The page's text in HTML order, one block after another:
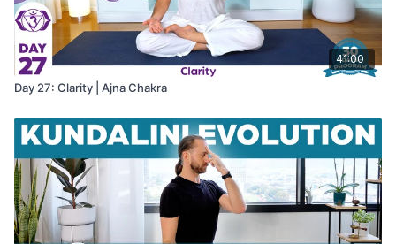
41:00
Day 27: Clarity | Ajna Chakra